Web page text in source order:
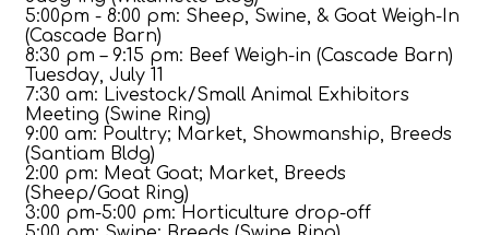
5:00pm - 8:00 pm: Sheep, Swine, & Goat Weigh-In
(Cascade Barn)
8:30 pm – 9:15 pm: Beef Weigh-in (Cascade Barn)
Tuesday, July 11
7:30 am: Livestock/Small Animal Exhibitors
Meeting (Swine Ring)
9:00 am: Poultry; Market, Showmanship, Breeds
(Santiam Bldg)
2:00 pm: Meat Goat; Market, Breeds
(Sheep/Goat Ring)
3:00 pm-5:00 pm: Horticulture drop-off